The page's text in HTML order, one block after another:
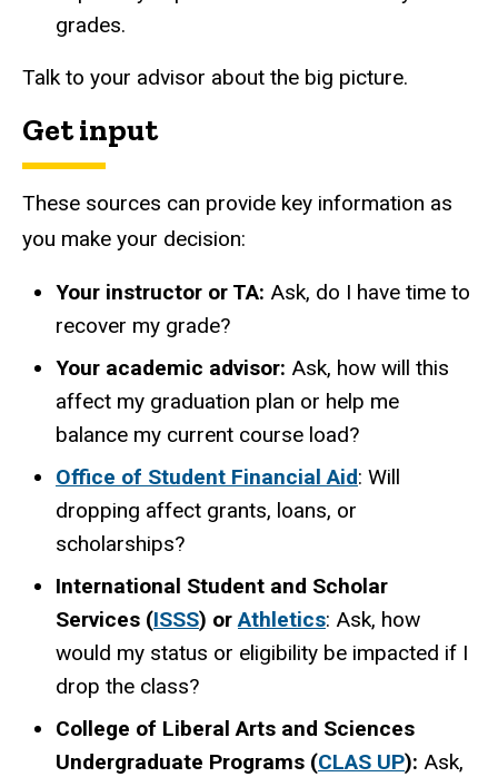
grades.
Talk to your advisor about the big picture.
Get input
These sources can provide key information as
you make your decision:
Your instructor or TA: Ask, do I have time to
recover my grade?
Your academic advisor: Ask, how will this
affect my graduation plan or help me
balance my current course load?
Office of Student Financial Aid: Will
dropping affect grants, loans, or
scholarships?
International Student and Scholar
Services (ISSS) orAthletics: Ask, how
would my status or eligibility be impacted if I
drop the class?
College of Liberal Arts and Sciences
Undergraduate Programs (CLAS UP): Ask,